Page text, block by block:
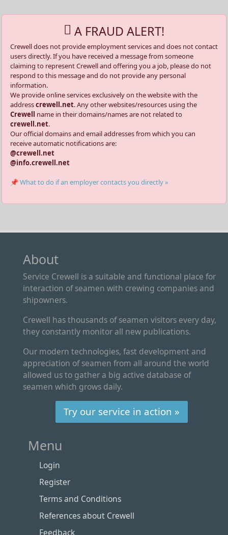
A FRAUD ALERT!
Crewell does not provide employment services and does not contact
users directly. If you have received a message from someone
claiming to represent Crewell and offering you a job, please do not
respond to this message and do not provide any personal
information.
We provide online services exclusively on the website with the
addresscrewell.net. Any other websites/resources using the
Crewell name in their domains/names are not related to
crewell.net.
Our official domains and email addresses from which you can
receive automatic notifications are:
@crewell.net
@info.crewell.net
📌 What to do if an employer contacts you directly »
About
Service Crewell is a suitable and functional place for
interaction of seamen with crewing companies and
shipowners.
Crewell has thousands of seamen visitors every day,
they constantly monitor all new publications.
Our modern technologies, fast development and
appreciation of seamen from all around the world
allowed us to gather a big active database of
seamen which grows daily.
Try our service in action »
Menu
Login
Register
Terms and Conditions
References about Crewell
Feedback